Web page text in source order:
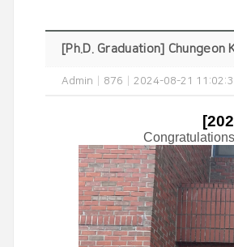
[Ph.D. Graduation] Chungeon
Admin 876 2024-08-21
​[